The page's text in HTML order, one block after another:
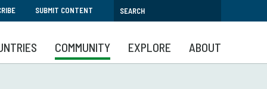
SUBMIT CONTENT
COMMUNITY EXPLORE ABOUT